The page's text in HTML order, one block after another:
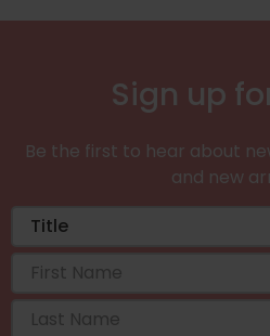
Sign up
Be the first to hear about
and new